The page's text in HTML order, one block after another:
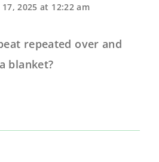
17, 2025 at 12:22 am
repeated over and
blanket?